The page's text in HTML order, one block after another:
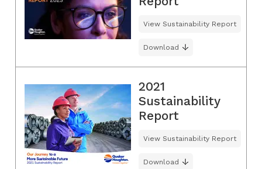
View Sustainability Report
Download
2021
Sustainability
Report
View Sustainability Report
Download